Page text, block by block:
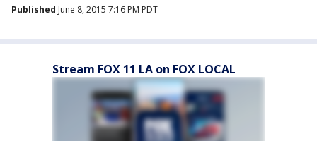
Published June 8, 2015 7:16 PM PDT
Stream FOX 11 LA on FOX LOCAL